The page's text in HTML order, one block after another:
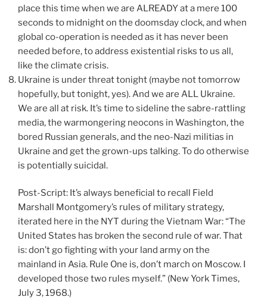
place this time when we are ALREADY at a mere 100
seconds to midnight on the doomsday clock, and when
global co-operation is needed as it has never been
needed before, to address existential risks to us all,
like the climate crisis.
Ukraine is under threat tonight (maybe not tomorrow
hopefully, but tonight, yes). And we are ALL Ukraine.
We are all at risk. It’s time to sideline the sabre-rattling
media, the warmongering neocons in Washington, the
bored Russian generals, and the neo-Nazi militias in
Ukraine and get the grown-ups talking. To do otherwise
is potentially suicidal.
Post-Script: It’s always beneficial to recall Field
Marshall Montgomery’s rules of military strategy,
iterated here in the NYT during the Vietnam War: “The
United States has broken the second rule of war. That
is: don’t go fighting with your land army on the
mainland in Asia. Rule One is, don’t march on Moscow. I
developed those two rules myself.” (New York Times,
July 3, 1968.)